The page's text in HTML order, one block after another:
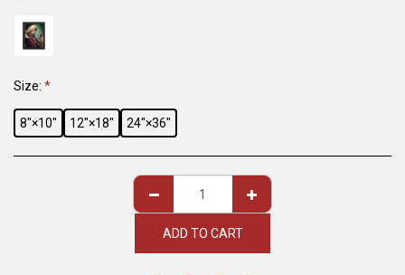
Size: *
8″×10″ 12″×18″ 24″×36″
ADD TO CART